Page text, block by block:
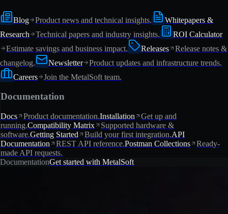
Blog Product news and technical insights.
Whitepapers &
Research
Technical papers and industry insights.
ROI Calculator
Estimate savings and business impact.
Releases
Release notes &
changelog.
Newsletter
Product updates and infrastructure trends.
Careers
Join the MetalSoft team.
Documentation
Docs Product documentation.Installation
Get up and
running.Compatibility Matrix
Supported hardware &
software.Getting Started Build your first integration.API
Documentation
REST API reference.Postman Collections
Ready-
made API requests.
DocumentationGet started with MetalSoft